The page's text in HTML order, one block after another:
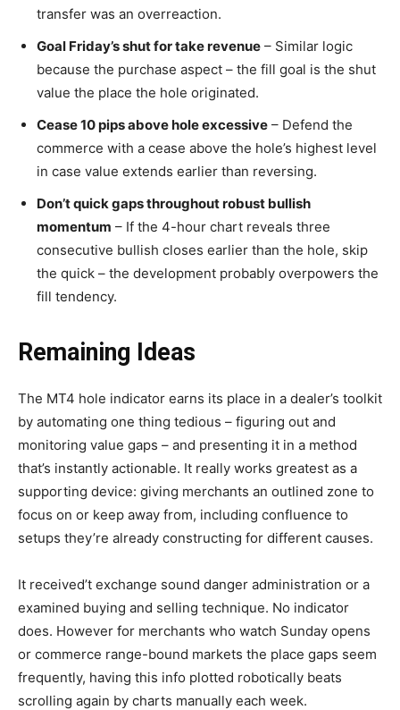
transfer was an overreaction.
Goal Friday’s shut for take revenue – Similar logic
because the purchase aspect – the fill goal is the shut
value the place the hole originated.
Cease 10 pips above hole excessive – Defend the
commerce with a cease above the hole’s highest level
in case value extends earlier than reversing.
Don’t quick gaps throughout robust bullish
momentum – If the 4-hour chart reveals three
consecutive bullish closes earlier than the hole, skip
the quick – the development probably overpowers the
fill tendency.
Remaining Ideas
The MT4 hole indicator earns its place in a dealer’s toolkit
by automating one thing tedious – figuring out and
monitoring value gaps – and presenting it in a method
that’s instantly actionable. It really works greatest as a
supporting device: giving merchants an outlined zone to
focus on or keep away from, including confluence to
setups they’re already constructing for different causes.
It received’t exchange sound danger administration or a
examined buying and selling technique. No indicator
does. However for merchants who watch Sunday opens
or commerce range-bound markets the place gaps seem
frequently, having this info plotted robotically beats
scrolling again by charts manually each week.